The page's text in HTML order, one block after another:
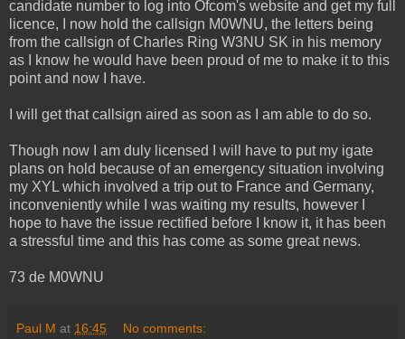
candidate number to log into Ofcom's website and get my full
licence, I now hold the callsign M0WNU, the letters being
from the callsign of Charles Ring W3NU SK in his memory
as I know he would have been proud of me to make it to this
point and now I have.
I will get that callsign aired as soon as I am able to do so.
Though now I am duly licensed I will have to put my igate
plans on hold because of an emergency situation involving
my XYL which involved a trip out to France and Germany,
inconveniently while I was waiting my results, however I
hope to have the issue rectified before I know it, it has been
a stressful time and this has come as some great news.
73 de M0WNU
Paul M at 16:45 No comments: